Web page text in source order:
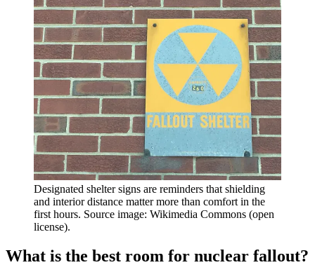
Designated shelter signs are reminders that shielding
and interior distance matter more than comfort in the
first hours. Source image: Wikimedia Commons (open
license).
What is the best room for nuclear fallout?